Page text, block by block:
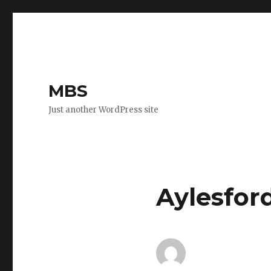
MBS
Just another WordPress site